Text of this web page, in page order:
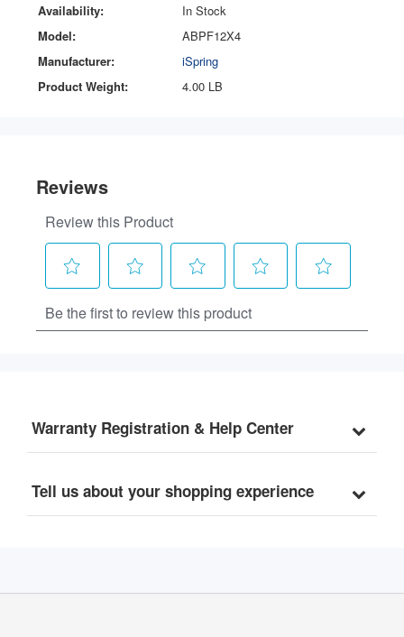
Availability:
In Stock
Model:
ABPF12X4
Manufacturer:
iSpring
Product Weight:
4.00 LB
Warranty Registration & Help Center
Tell us about your shopping experience